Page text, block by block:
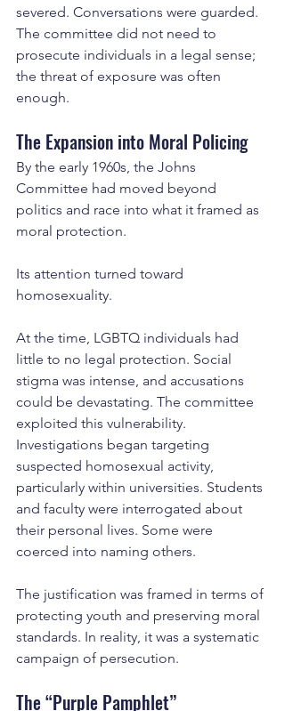
severed. Conversations were guarded.
The committee did not need to
prosecute individuals in a legal sense;
the threat of exposure was often
enough.
The Expansion into Moral Policing
By the early 1960s, the Johns
Committee had moved beyond
politics and race into what it framed as
moral protection.
Its attention turned toward
homosexuality.
At the time, LGBTQ individuals had
little to no legal protection. Social
stigma was intense, and accusations
could be devastating. The committee
exploited this vulnerability.
Investigations began targeting
suspected homosexual activity,
particularly within universities. Students
and faculty were interrogated about
their personal lives. Some were
coerced into naming others.
The justification was framed in terms of
protecting youth and preserving moral
standards. In reality, it was a systematic
campaign of persecution.
The “Purple Pamphlet”